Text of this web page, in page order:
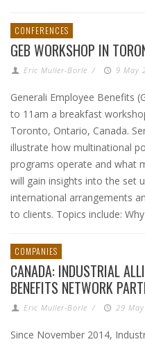
CONFERENCES
GEB WORKSHOP IN
Eric Muller-Borle / 9 May
Generali Employee Benefits
to 11am a breakfast
Toronto, Ontario, Canada.
illustrate how multinational
programs operate and what
will gain insights into the set
international arrangements
to clients. Topics include:
COMPANIES
CANADA: INDUSTRIAL
BENEFITS NETWORK
Eric Muller-Borle / 29
Since November 2014,